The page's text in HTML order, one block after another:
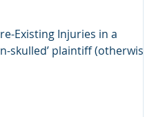
Existing Injuries in a
skulled’ plaintiff (otherwise